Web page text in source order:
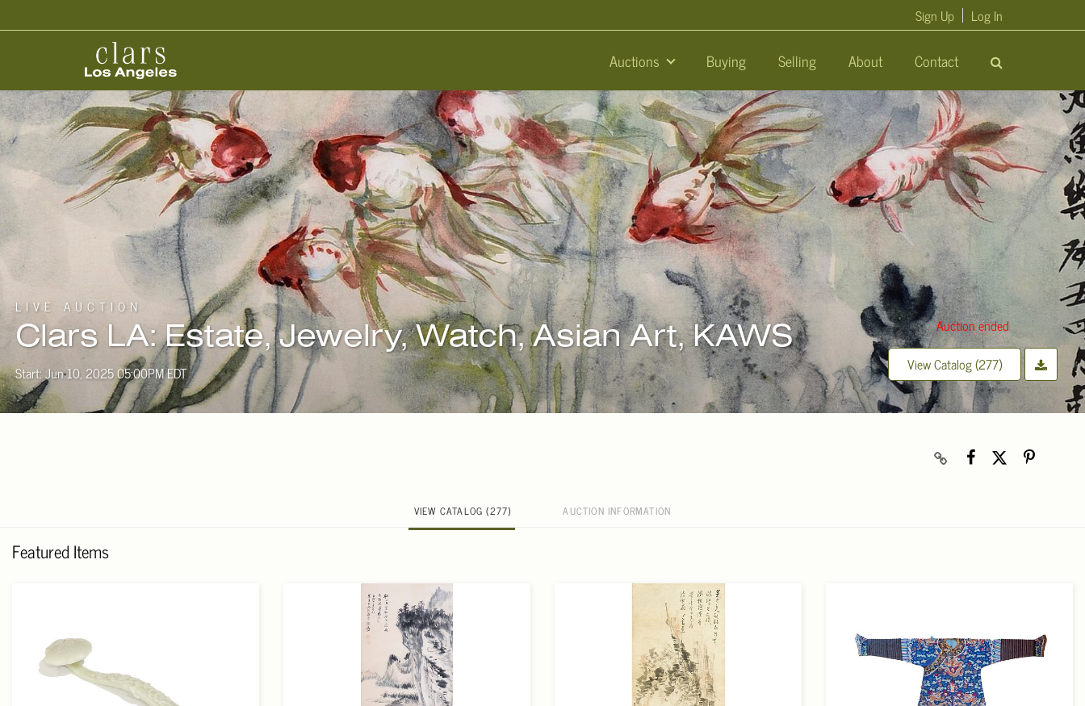
Auctions Buying Selling About Contact
Sign Up Log In
LIVE AUCTION
Clars LA: Estate, Jewelry, Watch, Asian Art, KAWS
Start: Jun 10, 2025 05:00PM EDT
Auction ended
View Catalog (277)
VIEW CATALOG (277) AUCTION INFORMATION
Featured Items